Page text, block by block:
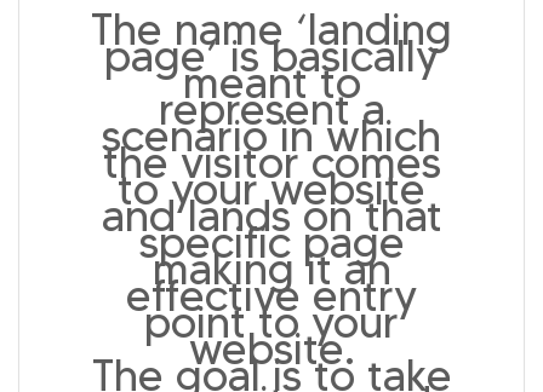
The name ‘landing
page’ is basically
meant to
represent a
scenario in which
the visitor comes
to your website
and lands on that
specific page
making it an
effective entry
point to your
website.
The goal is to take